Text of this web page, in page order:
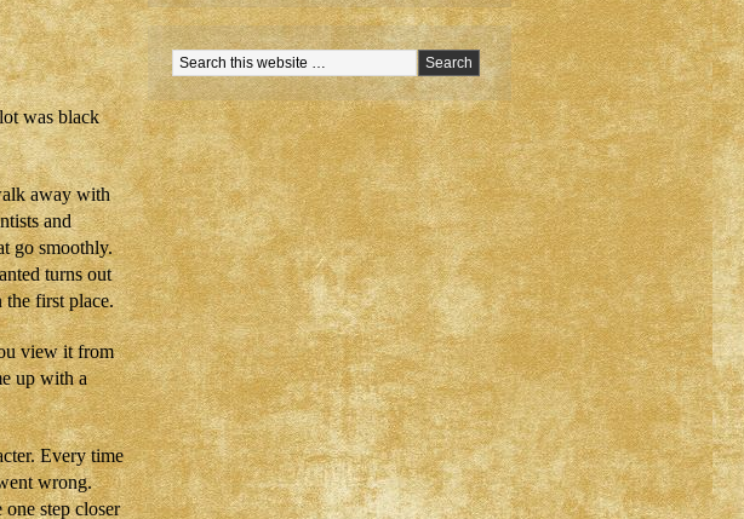
was black
away with
and
go smoothly.
turns out
the first place.
view it from
up with a
Every time
wrong.
step closer